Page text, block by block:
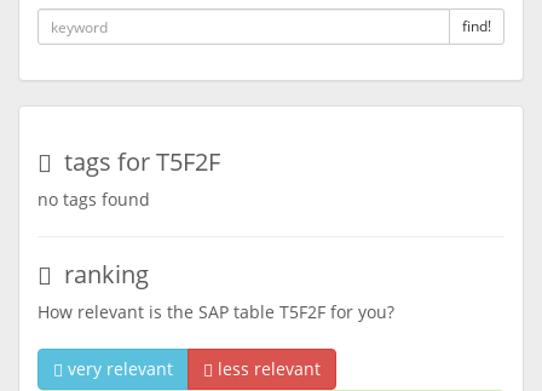
find!
tags for T5F2F
no tags found
ranking
How relevant is the SAP table T5F2F for you?
very relevant less relevant